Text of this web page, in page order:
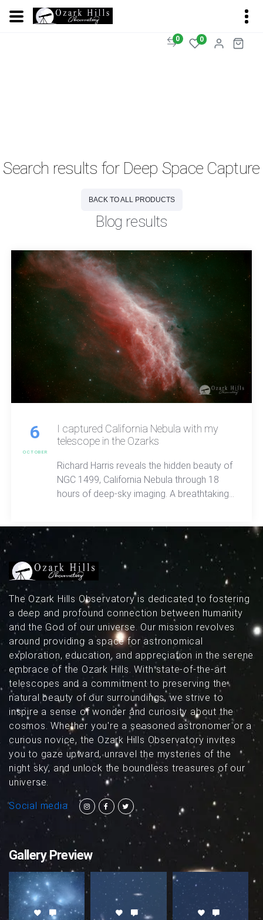
0 0
Search results for Deep Space Capture
BACK TO ALL PRODUCTS
Blog results
6
OCTOBER
I captured California Nebula with my
telescope in the Ozarks
Richard Harris reveals the hidden beauty of
NGC 1499, California Nebula through 18
hours of deep-sky imaging. A breathtaking
above Missouri’s dark skies.
The Ozark Hills Observatory is dedicated to fostering
a deep and profound connection between humanity
and the God of our universe. Our mission revolves
around providing a space for astronomical
exploration, education, and appreciation in the serene
embrace of the Ozark Hills. With state-of-the-art
telescopes and a commitment to preserving the
natural beauty of our surroundings, we strive to
inspire a sense of wonder and curiosity about the
cosmos. Whether you're a seasoned astronomer or a
curious novice, the Ozark Hills Observatory invites
you to gaze upward, unravel the mysteries of the
night sky, and unlock the boundless treasures of our
universe.
Social media
Gallery Preview